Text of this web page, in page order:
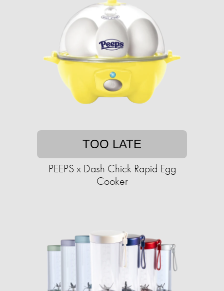
TOO LATE
PEEPS x Dash Chick Rapid Egg
Cooker